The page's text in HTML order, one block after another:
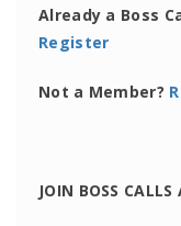
Already a Boss
Register
Not a Member?
JOIN BOSS